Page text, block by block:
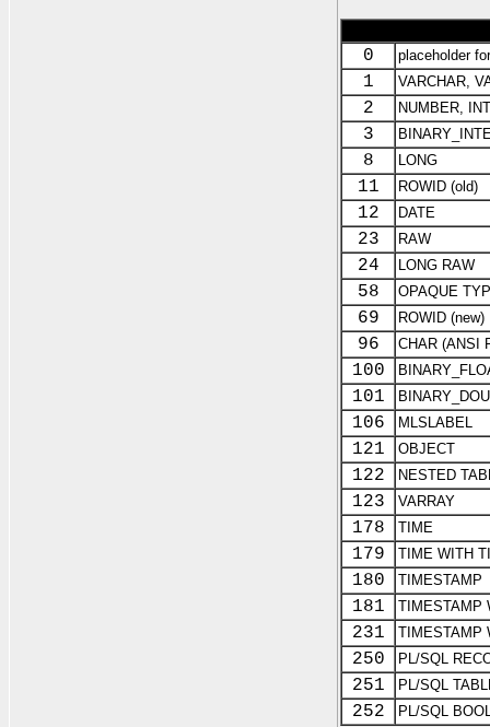
0 placeholder
1 VARCHAR,
2 NUMBER,
3
8 LONG
11 ROWID (old)
12 DATE
23 RAW
24 LONG RAW
58 OPAQUE
69 ROWID (new)
96 CHAR (ANSI
100
101
106 MLSLABEL
121 OBJECT
122 NESTED
123 VARRAY
178 TIME
179 TIME WITH
180 TIMESTAMP
181 TIMESTAMP
231 TIMESTAMP
250 PL/SQL
251 PL/SQL
252 PL/SQL